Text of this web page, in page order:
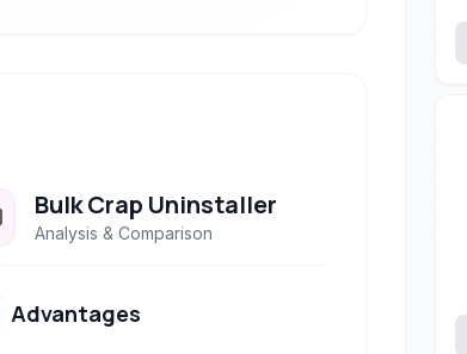
Bulk Crap Uninstaller
Analysis & Comparison
Advantages